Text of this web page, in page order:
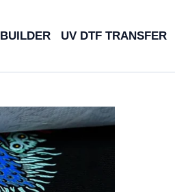
UV DTF TRANSFER